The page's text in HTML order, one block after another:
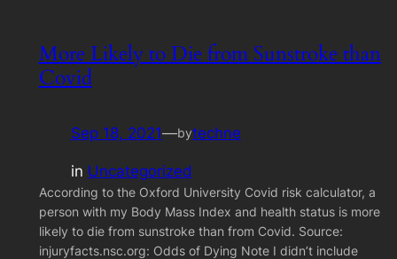
More Likely to Die from Sunstroke than
Covid
Sep 18, 2021—bytechne
in Uncategorized
According to the Oxford University Covid risk calculator, a
person with my Body Mass Index and health status is more
likely to die from sunstroke than from Covid. Source:
injuryfacts.nsc.org: Odds of Dying Note I didn’t include